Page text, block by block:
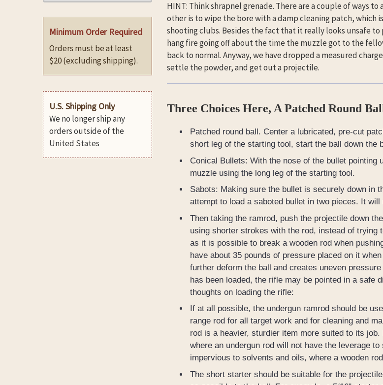
Minimum Order Required
Orders must be at least
$20 (excluding shipping).
U.S. Shipping Only
We no longer ship any
orders outside of the
United States
HINT: Think shrapnel grenade. There are a couple of ways
other is to wipe the bore with a damp cleaning patch, which
shooting clubs. Besides the fact that it really looks unsafe
hang fire going off about the time the muzzle got to the
back to normal. Anyway, we have dropped a measured
settle the powder, and get out a projectile.
Three Choices Here, A Patched Round
Patched round ball. Center a lubricated, pre-cut
short leg of the starting tool, start the ball down the
Conical Bullets: With the nose of the bullet
muzzle using the long leg of the starting tool.
Sabots: Making sure the bullet is securely down in
attempt to load a saboted bullet in two pieces. It will
Then taking the ramrod, push the projectile down
using shorter strokes with the rod, instead of
as it is possible to break a wooden rod when
have about 35 pounds of pressure placed on it
further deform the ball and creates uneven
has been loaded, the rifle may be pointed in a safe
thoughts on loading the rifle:
If at all possible, the undergun ramrod should be
range rod for all target work and for cleaning and
rod is a heavier, sturdier item more suited to its
where an undergun rod will not have the leverage
impervious to solvents and oils, where a wooden
The short starter should be suitable for the